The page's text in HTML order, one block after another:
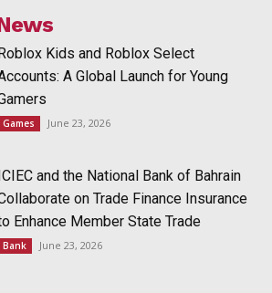
Kids and Roblox Select
A Global Launch for Young
Games June 23, 2026
and the National Bank of Bahrain
on Trade Finance Insurance
Enhance Member State Trade
Bank June 23, 2026